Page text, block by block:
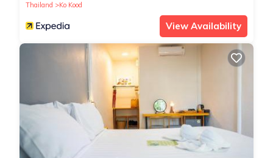
Thailand
Ko Kood
View Availability